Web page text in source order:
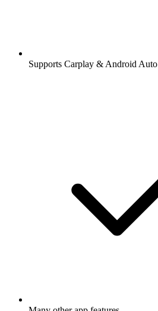
Supports Carplay & Android Auto